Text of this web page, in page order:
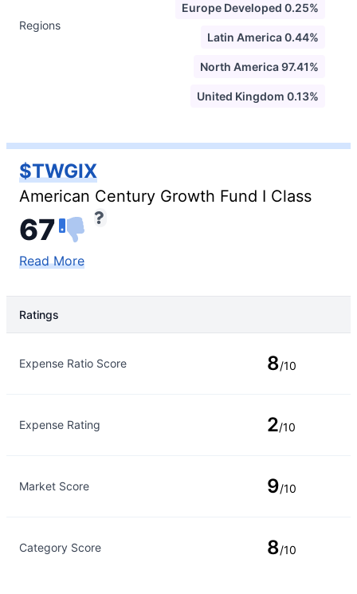
Regions
Europe Developed 0.25%
Latin America 0.44%
North America 97.41%
United Kingdom 0.13%
$TWGIX
American Century Growth Fund I Class
67
Read More
Ratings
Expense Ratio Score 8/10
Expense Rating 2/10
Market Score 9/10
Category Score 8/10